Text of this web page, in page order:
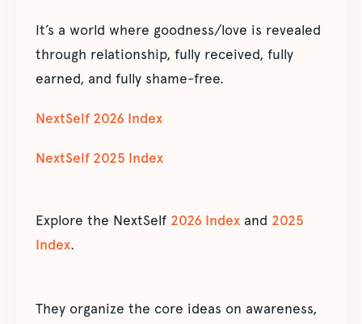
It’s a world where goodness/love is revealed
through relationship, fully received, fully
earned, and fully shame-free.
NextSelf 2026 Index
NextSelf 2025 Index
Explore the NextSelf 2026 Index and 2025
Index.
They organize the core ideas on awareness,